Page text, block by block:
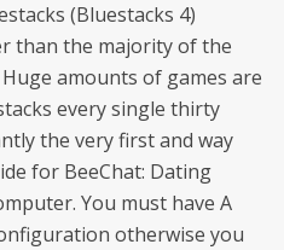
(Bluestacks 4)
than the majority of the
amounts of games are
every single thirty
the very first and way
for BeeChat: Dating
You must have A
otherwise you